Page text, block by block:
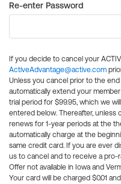
Re-enter Password
If you decide to cancel your
ActiveAdvantage@active.com
Unless you cancel prior to the
automatically extend your
trial period for $99.95, which we
entered below. Thereafter, unless
renews for 1-year periods at the
automatically charge at the
same credit card. If you are ever
us to cancel and to receive a
Offer not available in Iowa and
Your card will be charged $0.01